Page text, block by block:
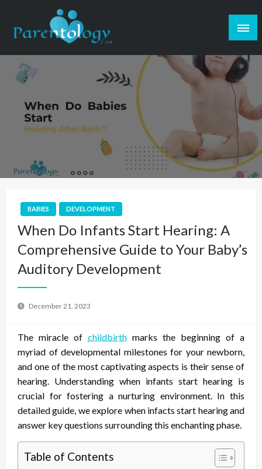
BABIES DEVELOPMENT
When Do Infants Start Hearing: A
Comprehensive Guide to Your Baby’s
Auditory Development
December 21, 2023
The miracle of childbirth marks the beginning of a
myriad of developmental milestones for your newborn,
and one of the most captivating aspects is their sense of
hearing. Understanding when infants start hearing is
crucial for fostering a nurturing environment. In this
detailed guide, we explore when infacts start hearing and
answer key questions surrounding this enchanting phase.
Table of Contents